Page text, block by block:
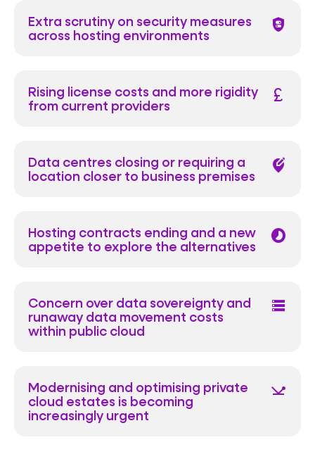
Extra scrutiny on security measures
across hosting environments
shield_toggle
Rising license costs and more rigidity
from current providers
currency_pound
Data centres closing or requiring a
location closer to business premises
edit_location_alt
Hosting contracts ending and a new
appetite to explore the alternatives
timelapse
Concern over data sovereignty and
runaway data movement costs
within public cloud
data_table
Modernising and optimising private
cloud estates is becoming
increasingly urgent
network_ping